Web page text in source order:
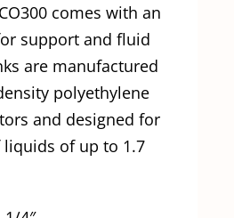
comes with an
support and fluid
are manufactured
polyethylene
and designed for
of up to 1.7